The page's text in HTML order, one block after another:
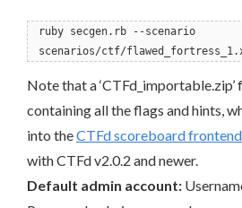
ruby secgen.rb --scenario
scenarios/ctf/
Note that a ‘CTFd_importable.zip’
containing all the flags and hints,
into theCTFd scoreboard frontend
with CTFd v2.0.2 and newer.
Default admin account: